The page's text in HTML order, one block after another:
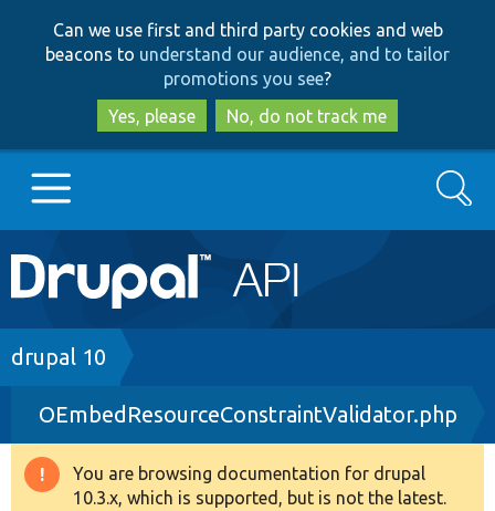
to
main
content
to
search
Can we use first and third party cookies and web
beacons to understand our audience, and to tailor
promotions you see?
Yes, please
No, do not track me
Main
navigation
Go to Drupal.org
Drupal 7
Drupal 8+
Other projects
Search
Breadcrumb
drupal 10
OEmbedResourceConstraintValidator.php
Warning
You are browsing documentation for drupal
10.3.x, which is supported, but is not the latest.